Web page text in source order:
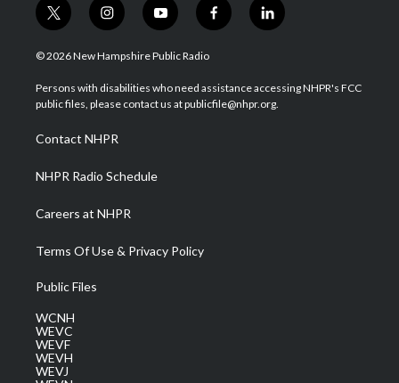
t
w
i
t
e
i
n
s
a
g
a
m
y
o
u
u
b
f
a
b
o
l
i
e
d
© 2026 New Hampshire Public Radio
Persons with disabilities who need assistance accessing NHPR's FCC
public files, please contact us at publicfile@nhpr.org.
Contact NHPR
NHPR Radio Schedule
Careers at NHPR
Terms Of Use & Privacy Policy
Public Files
WCNH
WEVC
WEVF
WEVH
WEVJ